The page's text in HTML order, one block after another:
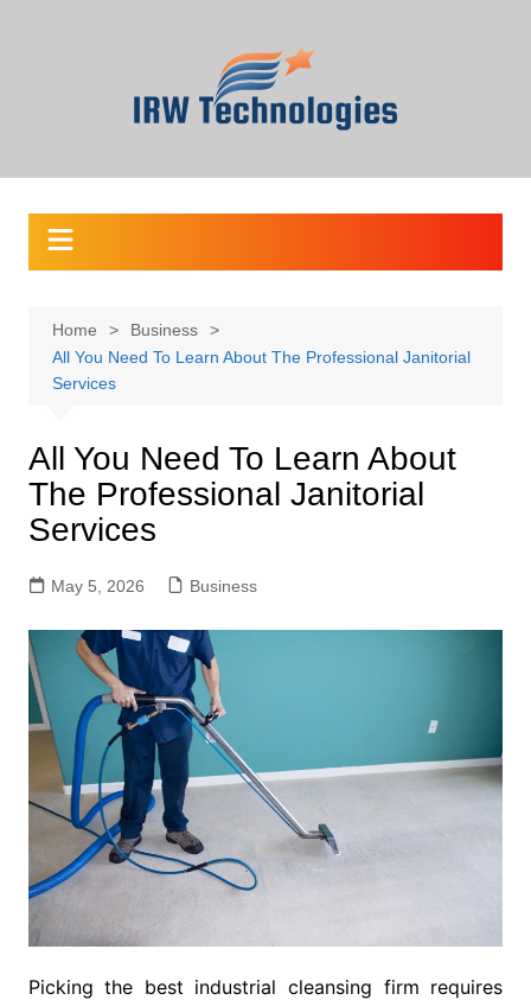
Home
Business
All You Need To Learn About The Professional Janitorial
Services
All You Need To Learn About
The Professional Janitorial
Services
May 5, 2026 Business
Picking the best industrial cleansing firm requires